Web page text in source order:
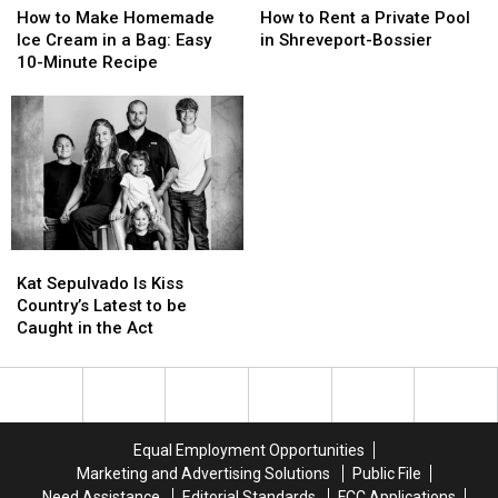
to
Make
Homemade
Cream
in
a
Bag:
Easy
10-
Minute
How to Make Homemade
Ice Cream in a Bag: Easy
10-Minute Recipe
to
Make
Homemade
Cream
in
a
Bag:
Easy
10-
Minute
to
Rent
How to Rent a Private Pool
in Shreveport-Bossier
to
Rent
Sepulvado
Is
Kiss
Latest
Kat Sepulvado Is Kiss
Country’s Latest to be
Caught in the Act
Sepulvado
Is
Kiss
Latest
Equal Employment Opportunities
Marketing and Advertising Solutions
Public File